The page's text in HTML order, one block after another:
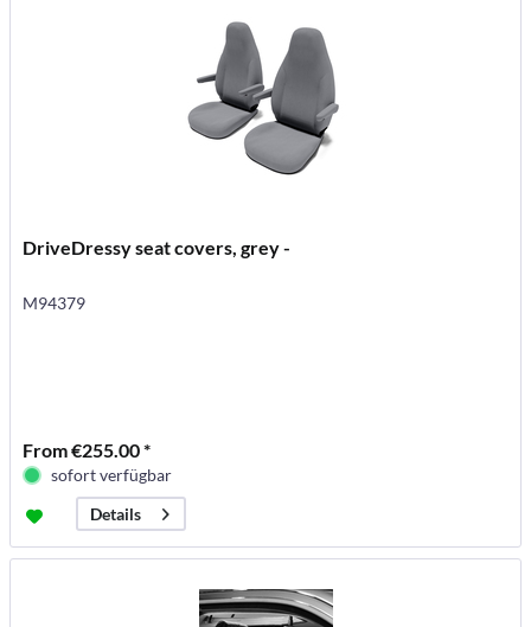
DriveDressy seat covers, grey -
M94379
From €255.00 *
sofort verfügbar
Details